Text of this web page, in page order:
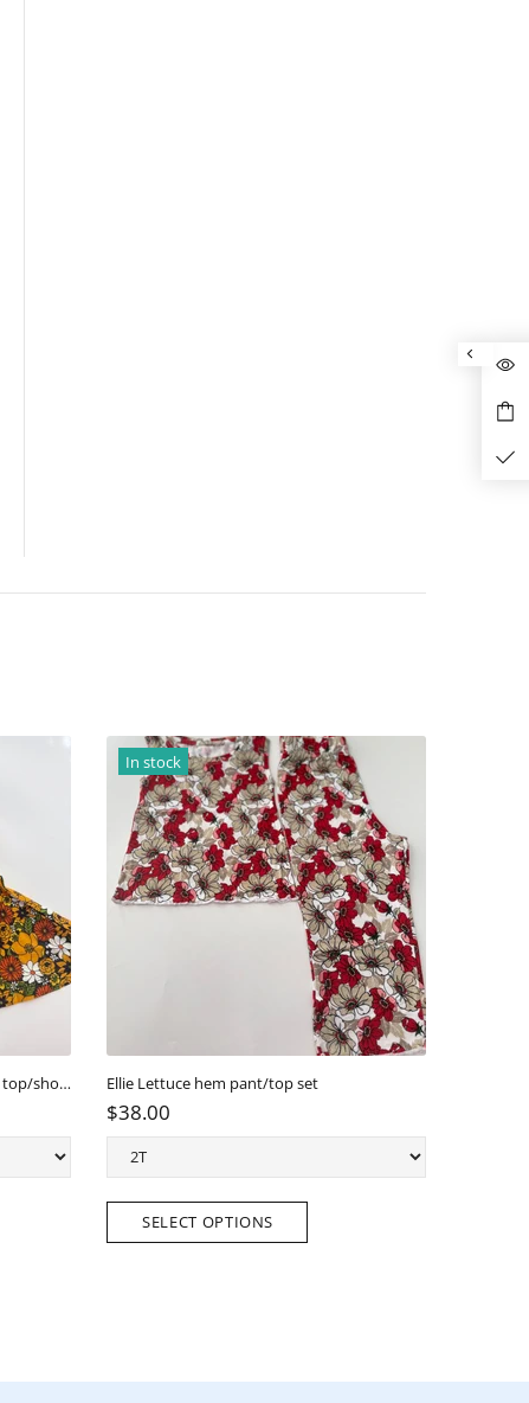
Golden Meadow Scallop Back Tunic top/short Set
In stock
Ellie Lettuce hem pant/top set
$38.00
SELECT OPTIONS